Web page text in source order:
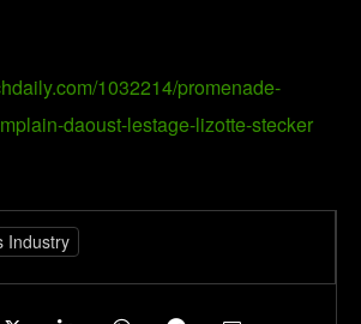
1032214/promenade-
daoust-lestage-lizotte-stecker
Industry